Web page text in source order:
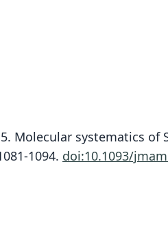
Molecular systematics
1094. doi:10.1093/